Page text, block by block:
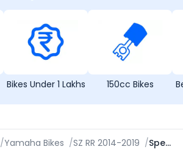
Bikes Under 1 Lakhs 150cc Bikes
/Yamaha Bikes /SZ RR 2014-2019 / Specifications